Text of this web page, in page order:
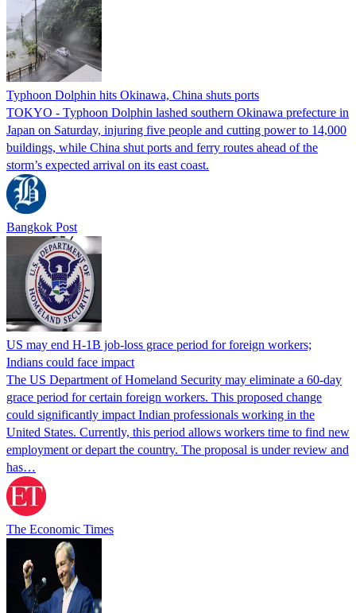
Typhoon Dolphin hits Okinawa, China shuts ports
TOKYO - Typhoon Dolphin lashed southern Okinawa prefecture in
Japan on Saturday, injuring five people and cutting power to 14,000
buildings, while China shut ports and ferry routes ahead of the
storm’s expected arrival on its east coast.
Bangkok Post
US may end H-1B job-loss grace period for foreign workers;
Indians could face impact
The US Department of Homeland Security may eliminate a 60-day
grace period for certain foreign workers. This proposed change
could significantly impact Indian professionals working in the
United States. Currently, this period allows workers time to find new
employment or depart the country. The proposal is under review and
has…
The Economic Times